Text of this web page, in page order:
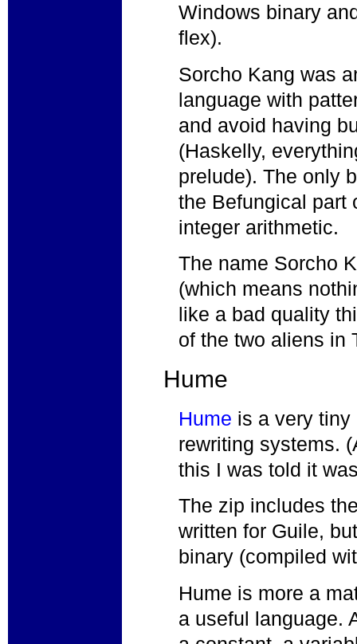
Windows binary
flex).
Sorcho Kang was
language with
and avoid having
(Haskelly,
prelude). The only
the Befungical part
integer arithmetic.
The name Sorcho
(which means
like a bad quality
of the two aliens in
Hume
Hume is a very tiny
rewriting systems.
this I was told it
The zip includes
written for Guile,
binary (compiled
Hume is more a
a useful language.